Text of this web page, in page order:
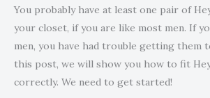
You probably have at least one pair of
your closet, if you are like most men. If
men, you have had trouble getting them
this post, we will show you how to fit
correctly. We need to get started!